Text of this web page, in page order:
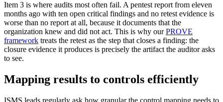
Item 3 is where audits most often fail. A pentest report from eleven
months ago with ten open critical findings and no retest evidence is
worse than no report at all, because it documents that the
organization knew and did not act. This is why ourPROVE
framework treats the retest as the step that closes a finding: the
closure evidence it produces is precisely the artifact the auditor asks
to see.
Mapping results to controls efficiently